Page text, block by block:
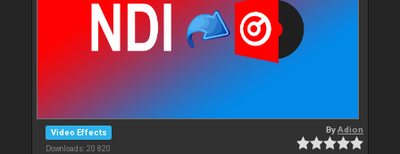
Video Effects
Downloads: 20 820
ByAdion